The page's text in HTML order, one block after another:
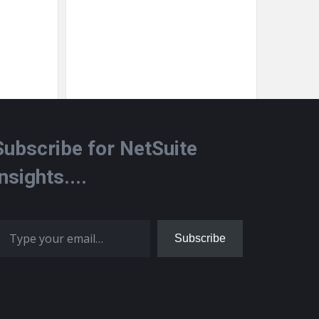
for NetSuite
Subscribe